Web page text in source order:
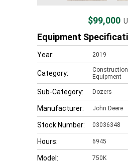
$99,000
Equipment
Year: 2019
Category:
Equipment
Sub-Category: Dozers
Manufacturer: John Deere
Stock Number: 03036348
Hours: 6945
Model: 750K